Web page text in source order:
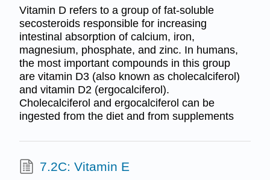
Vitamin D refers to a group of fat-soluble
secosteroids responsible for increasing
intestinal absorption of calcium, iron,
magnesium, phosphate, and zinc. In humans,
the most important compounds in this group
are vitamin D3 (also known as cholecalciferol)
and vitamin D2 (ergocalciferol).
Cholecalciferol and ergocalciferol can be
ingested from the diet and from supplements
7.2C: Vitamin E